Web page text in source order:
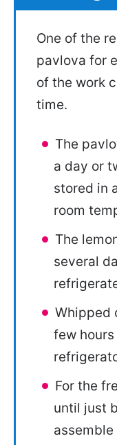
One of the
pavlova for
of the work
time.
The
a day or
stored in
room
The
several
Whipped
few
For the
until just